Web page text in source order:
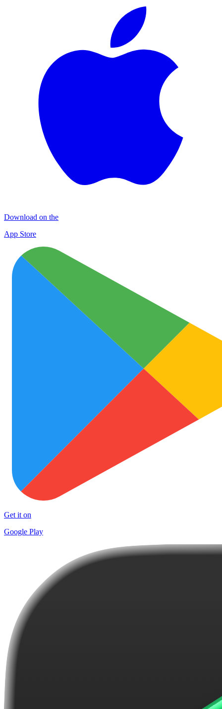
Download on the
App Store
Get it on
Google Play